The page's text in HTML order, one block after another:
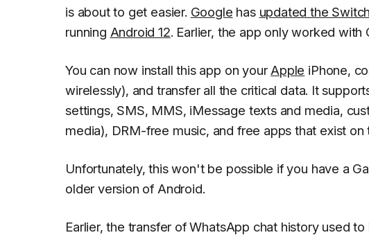
is about to get easier. Google has updated the
running Android 12. Earlier, the app only worked
You can now install this app on your Apple iPhone,
wirelessly), and transfer all the critical data. It
settings, SMS, MMS, iMessage texts and media,
media), DRM-free music, and free apps that exist on
Unfortunately, this won't be possible if you have a
older version of Android.
Earlier, the transfer of WhatsApp chat history used